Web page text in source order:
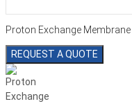
Proton Exchange
REQUEST A QUOTE